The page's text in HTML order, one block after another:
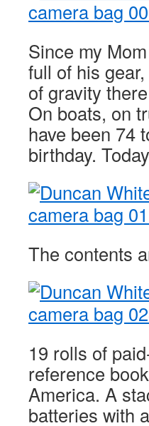
Since my
full of his gear,
of gravity
On boats, on
have been 74
birthday.
The contents
19 rolls of
reference
America. A
batteries with